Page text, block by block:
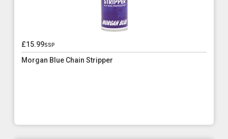
£15.99ssp
Morgan Blue Chain Stripper